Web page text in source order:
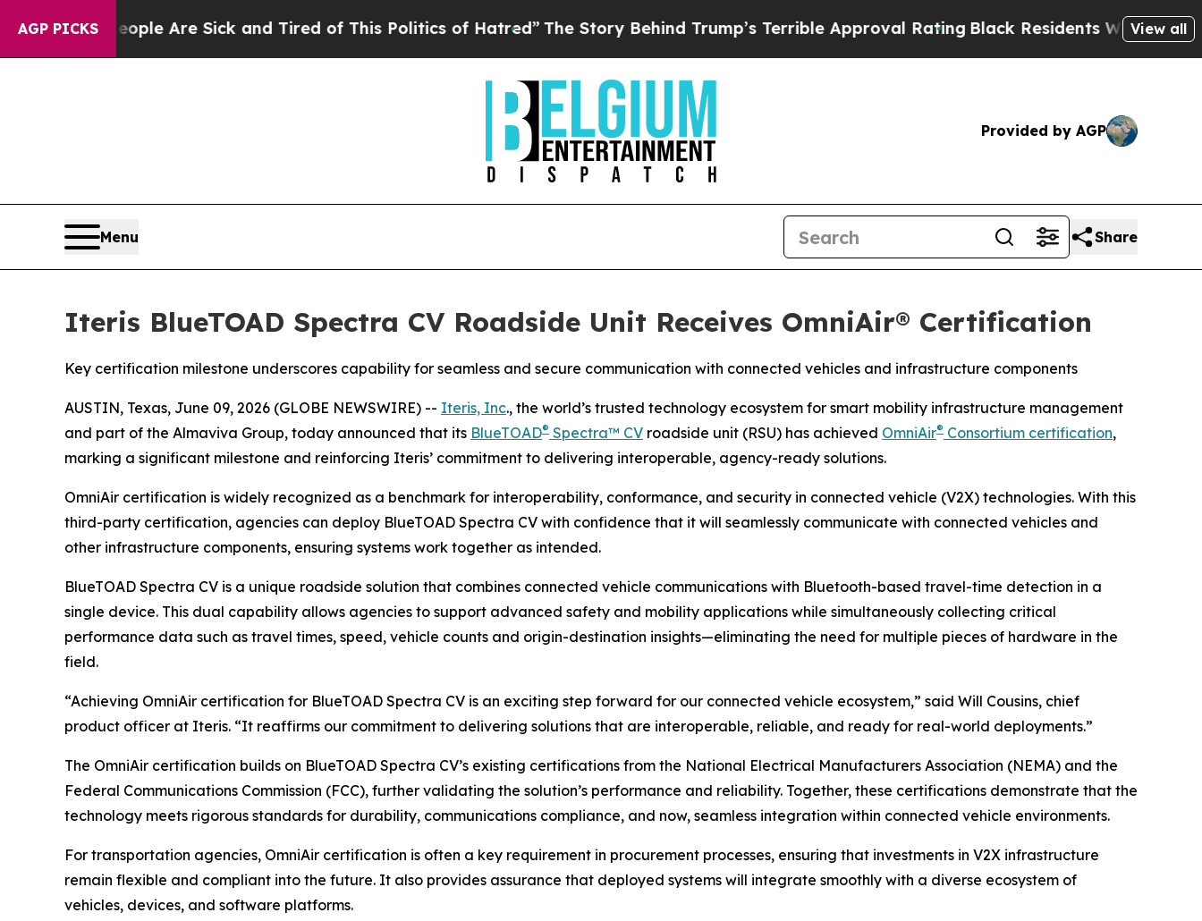
AGP PICKS
Win: “People Are Sick and Tired of This Politics of Hatred”The Story Behind Trump’s Terrible Approval RatingBlack Residents Warned ofView all
Provided by AGP
Menu Share
Iteris BlueTOAD Spectra CV Roadside Unit Receives OmniAir® Certification
Key certification milestone underscores capability for seamless and secure communication with connected vehicles and infrastructure components
AUSTIN, Texas, June 09, 2026 (GLOBE NEWSWIRE) -- Iteris, Inc., the world’s trusted technology ecosystem for smart mobility infrastructure management
and part of the Almaviva Group, today announced that its BlueTOAD® Spectra™ CV roadside unit (RSU) has achieved OmniAir® Consortium certification,
marking a significant milestone and reinforcing Iteris’ commitment to delivering interoperable, agency-ready solutions.
OmniAir certification is widely recognized as a benchmark for interoperability, conformance, and security in connected vehicle (V2X) technologies. With this
third-party certification, agencies can deploy BlueTOAD Spectra CV with confidence that it will seamlessly communicate with connected vehicles and
other infrastructure components, ensuring systems work together as intended.
BlueTOAD Spectra CV is a unique roadside solution that combines connected vehicle communications with Bluetooth-based travel-time detection in a
single device. This dual capability allows agencies to support advanced safety and mobility applications while simultaneously collecting critical
performance data such as travel times, speed, vehicle counts and origin-destination insights—eliminating the need for multiple pieces of hardware in the
field.
“Achieving OmniAir certification for BlueTOAD Spectra CV is an exciting step forward for our connected vehicle ecosystem,” said Will Cousins, chief
product officer at Iteris. “It reaffirms our commitment to delivering solutions that are interoperable, reliable, and ready for real-world deployments.”
The OmniAir certification builds on BlueTOAD Spectra CV’s existing certifications from the National Electrical Manufacturers Association (NEMA) and the
Federal Communications Commission (FCC), further validating the solution’s performance and reliability. Together, these certifications demonstrate that the
technology meets rigorous standards for durability, communications compliance, and now, seamless integration within connected vehicle environments.
For transportation agencies, OmniAir certification is often a key requirement in procurement processes, ensuring that investments in V2X infrastructure
remain flexible and compliant into the future. It also provides assurance that deployed systems will integrate smoothly with a diverse ecosystem of
vehicles, devices, and software platforms.